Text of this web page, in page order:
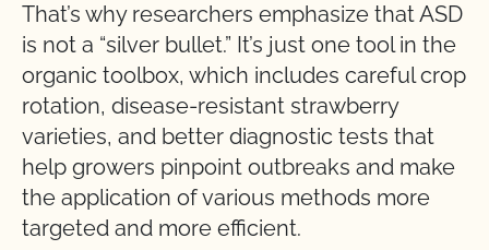
That’s why researchers emphasize that ASD
is not a “silver bullet.” It’s just one tool in the
organic toolbox, which includes careful crop
rotation, disease-resistant strawberry
varieties, and better diagnostic tests that
help growers pinpoint outbreaks and make
the application of various methods more
targeted and more efficient.